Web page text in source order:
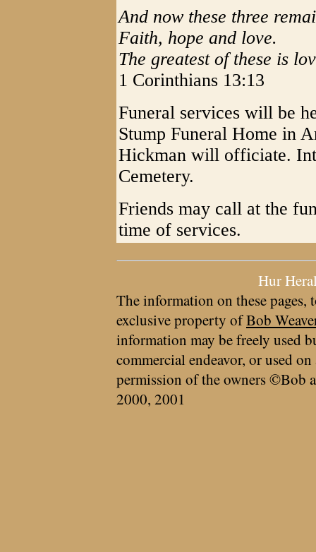
And now these three
Faith, hope and love.
The greatest of these is
1 Corinthians 13:13
Funeral services will be
Stump Funeral Home in
Hickman will officiate.
Cemetery.
Friends may call at the
time of services.
Hur
The information on these pages,
exclusive property ofBob
information may be freely used
commercial endeavor, or used
permission of the owners ©Bob
2000, 2001